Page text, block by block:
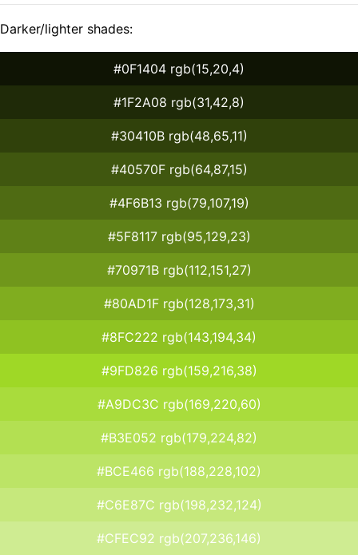
Darker/lighter shades:
#0F1404 rgb(15,20,4)
#1F2A08 rgb(31,42,8)
#30410B rgb(48,65,11)
#40570F rgb(64,87,15)
#4F6B13 rgb(79,107,19)
#5F8117 rgb(95,129,23)
#70971B rgb(112,151,27)
#80AD1F rgb(128,173,31)
#8FC222 rgb(143,194,34)
#9FD826 rgb(159,216,38)
#A9DC3C rgb(169,220,60)
#B3E052 rgb(179,224,82)
#BCE466 rgb(188,228,102)
#C6E87C rgb(198,232,124)
#CFEC92 rgb(207,236,146)